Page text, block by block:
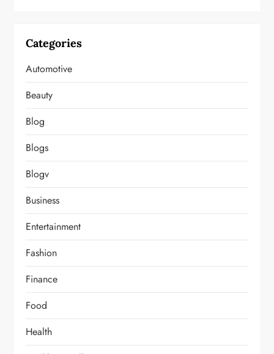
Categories
Automotive
Beauty
Blog
Blogs
Blogv
Business
Entertainment
Fashion
Finance
Food
Health